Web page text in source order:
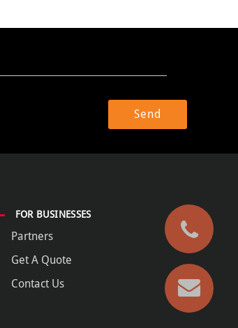
FOR BUSINESSES
Partners
Get A Quote
Contact Us